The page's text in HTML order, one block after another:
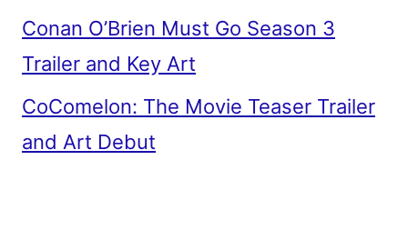
Conan O’Brien Must Go Season 3
Trailer and Key Art
CoComelon: The Movie Teaser Trailer
and Art Debut